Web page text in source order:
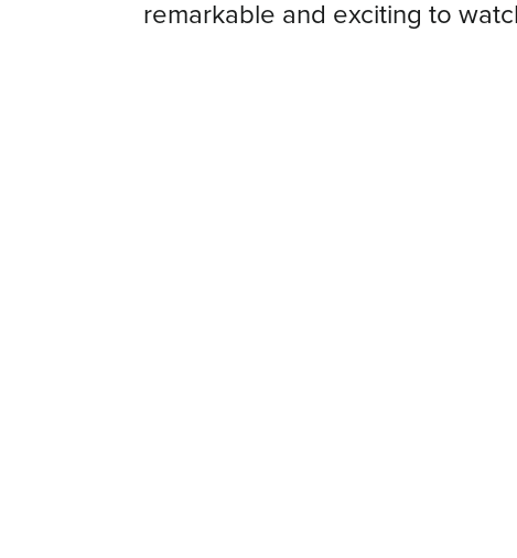
remarkable and exciting to